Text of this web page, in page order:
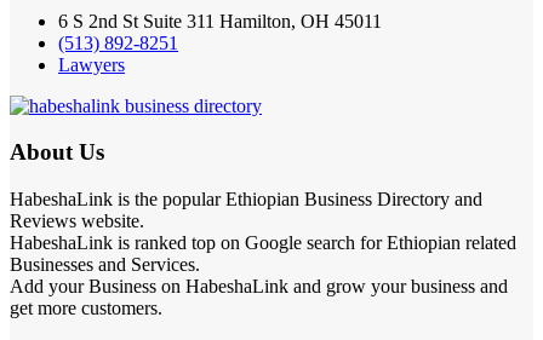
6 S 2nd St Suite 311 Hamilton, OH 45011
(513) 892-8251
Lawyers
About Us
HabeshaLink is the popular Ethiopian Business Directory and
Reviews website.
HabeshaLink is ranked top on Google search for Ethiopian related
Businesses and Services.
Add your Business on HabeshaLink and grow your business and
get more customers.